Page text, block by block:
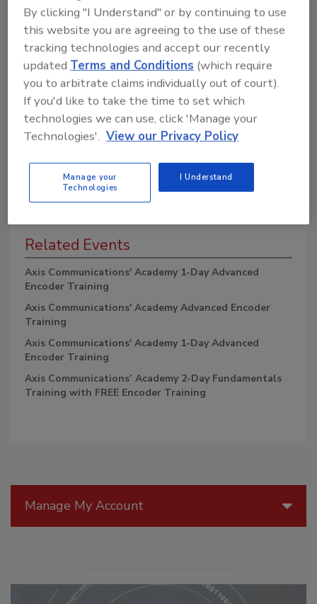
Eptascape and Axis Communications Partner Plug-
and-Play
Axis Communications Opens 20th Experience Center
in the Americas
Axis Communications Named SIA 2018 Member of the
Year
Related Products
CASP+ CompTIA Advanced Security Practitioner
Certification All-In-One Exam Guide...
Physical Layer Security in Wireless Communications
Related Events
Axis Communications' Academy 1-Day Advanced
Encoder Training
Axis Communications' Academy Advanced Encoder
Training
Axis Communications' Academy 1-Day Advanced
Encoder Training
Axis Communications’ Academy 2-Day Fundamentals
Training with FREE Encoder Training
Manage My Account
By clicking "I Understand" or by continuing to use
this website you are agreeing to the use of these
tracking technologies and accept our recently
updatedTerms and Conditions (which require
you to arbitrate claims individually out of court).
If you'd like to take the time to set which
technologies we can use, click 'Manage your
Technologies'. View our Privacy Policy
Manage your
Technologies
I Understand